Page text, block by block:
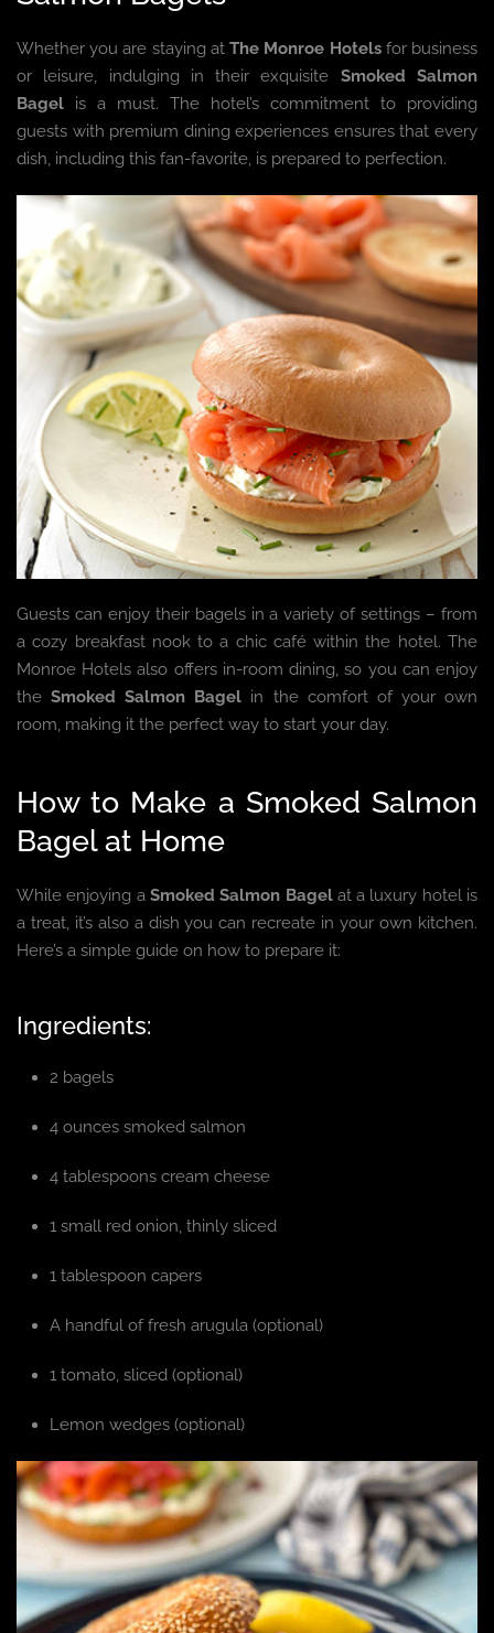
Whether you are staying atThe Monroe Hotelsfor business
or leisure, indulging in their exquisite Smoked Salmon
Bagel is a must. The hotel’s commitment to providing
guests with premium dining experiences ensures that every
dish, including this fan-favorite, is prepared to perfection.
Guests can enjoy their bagels in a variety of settings – from
a cozy breakfast nook to a chic café within the hotel. The
Monroe Hotels also offers in-room dining, so you can enjoy
theSmoked Salmon Bagel in the comfort of your own
room, making it the perfect way to start your day.
How to Make a Smoked Salmon
Bagel at Home
While enjoying a Smoked Salmon Bagelat a luxury hotel is
a treat, it’s also a dish you can recreate in your own kitchen.
Here’s a simple guide on how to prepare it:
Ingredients:
2 bagels
4 ounces smoked salmon
4 tablespoons cream cheese
1 small red onion, thinly sliced
1 tablespoon capers
A handful of fresh arugula (optional)
1 tomato, sliced (optional)
Lemon wedges (optional)